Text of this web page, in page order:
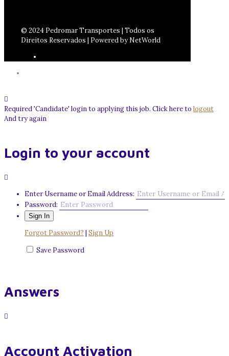
© 2024 Pedromar Transportes | Todos os
Direitos Reservados | Powered by NetWorld
Required 'Candidate' login to applying this job. Click here to logout
And try again
Login to your account
Enter Username or Email Address:
Password:
Forgot Password? Sign Up
Save Password
Answers
Account Activation